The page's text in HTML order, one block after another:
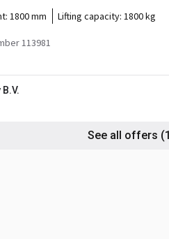
1800 mm Lifting capacity: 1800 kg
113981
See all offers